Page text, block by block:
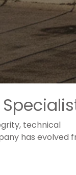
technical
has evolved